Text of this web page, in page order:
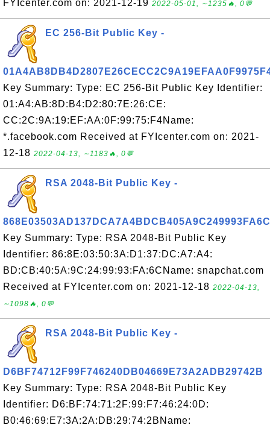
FYIcenter.com on: 2021-12-19 2022-05-01, ∼1235🔥, 0💬
EC 256-Bit Public Key -
Key Summary: Type: EC 256-Bit Public Key Identifier:
01:A4:AB:8D:B4:D2:80:7E:26:CE:
CC:2C:9A:19:EF:AA:0F:99:75:F4Name:
*.facebook.com Received at FYIcenter.com on: 2021-
12-18 2022-04-13, ∼1183🔥, 0💬
RSA 2048-Bit Public Key -
868E03503AD137DCA7A4BDCB405A9C249993FA6C
Key Summary: Type: RSA 2048-Bit Public Key
Identifier: 86:8E:03:50:3A:D1:37:DC:A7:A4:
BD:CB:40:5A:9C:24:99:93:FA:6CName: snapchat.com
Received at FYIcenter.com on: 2021-12-18 2022-04-13,
∼1098🔥, 0💬
RSA 2048-Bit Public Key -
D6BF74712F99F746240DB04669E73A2ADB29742B
Key Summary: Type: RSA 2048-Bit Public Key
Identifier: D6:BF:74:71:2F:99:F7:46:24:0D:
B0:46:69:E7:3A:2A:DB:29:74:2BName: